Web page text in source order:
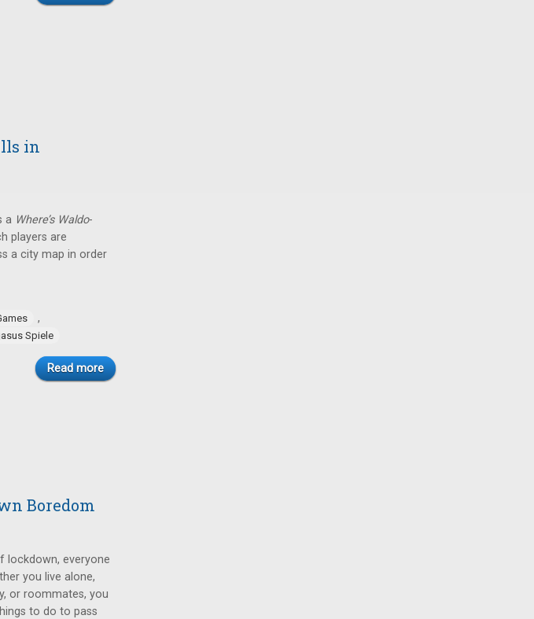
in
a Where’s Waldo­-
players are
a city map in order
,
Spiele
Read more
Boredom
lockdown, everyone
you live alone,
or roommates, you
to do to pass